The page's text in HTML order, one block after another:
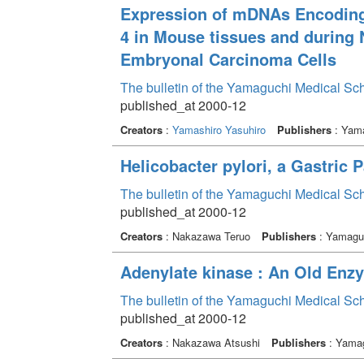
Expression of mDNAs
4 in Mouse tissues and during
Embryonal Carcinoma Cells
The bulletin of the Yamaguchi Medical
published_at 2000-12
Creators: Yamashiro Yasuhiro Publishers:
Helicobacter pylori, a Gastric
The bulletin of the Yamaguchi Medical
published_at 2000-12
Creators: Nakazawa Teruo Publishers:
Adenylate kinase : An Old
The bulletin of the Yamaguchi Medical
published_at 2000-12
Creators: Nakazawa Atsushi Publishers: